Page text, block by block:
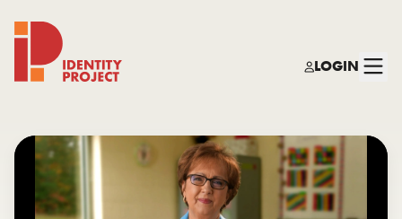
LOGIN